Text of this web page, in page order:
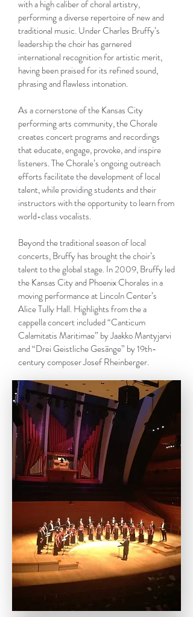
with a high caliber of choral artistry,
performing a diverse repertoire of new and
traditional music. Under Charles Bruffy’s
leadership the choir has garnered
international recognition for artistic merit,
having been praised for its refined sound,
phrasing and flawless intonation.
As a cornerstone of the Kansas City
performing arts community, the Chorale
creates concert programs and recordings
that educate, engage, provoke, and inspire
listeners. The Chorale’s ongoing outreach
efforts facilitate the development of local
talent, while providing students and their
instructors with the opportunity to learn from
world-class vocalists.
Beyond the traditional season of local
concerts, Bruffy has brought the choir’s
talent to the global stage. In 2009, Bruffy led
the Kansas City and Phoenix Chorales in a
moving performance at Lincoln Center’s
Alice Tully Hall. Highlights from the a
cappella concert included “Canticum
Calamitatis Maritimae” by Jaakko Mantyjarvi
and “Drei Geistliche Gesänge” by 19th-
century composer Josef Rheinberger.